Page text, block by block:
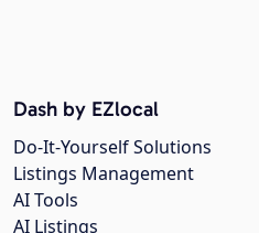
Dash by EZlocal
Do-It-Yourself Solutions
Listings Management
AI Tools
AI Listings